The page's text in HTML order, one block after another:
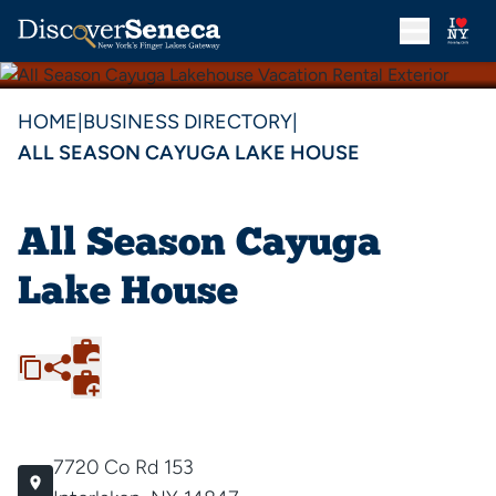
HOME BUSINESS DIRECTORY
ALL SEASON CAYUGA LAKE HOUSE
All Season Cayuga
Lake House
7720 Co Rd 153